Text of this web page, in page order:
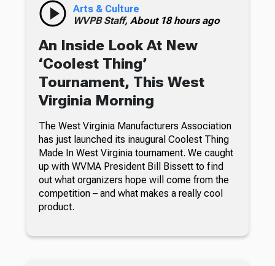
Arts & Culture
WVPB Staff, About 18 hours ago
An Inside Look At New
‘Coolest Thing’
Tournament, This West
Virginia Morning
The West Virginia Manufacturers Association
has just launched its inaugural Coolest Thing
Made In West Virginia tournament. We caught
up with WVMA President Bill Bissett to find
out what organizers hope will come from the
competition – and what makes a really cool
product.